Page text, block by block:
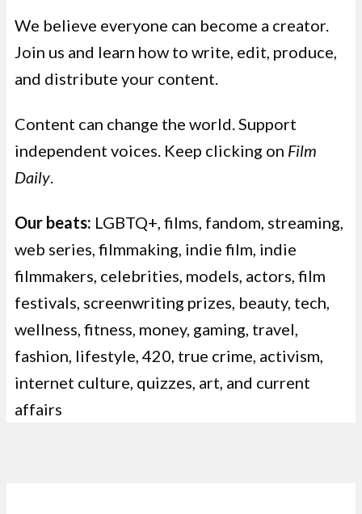
We believe everyone can become a creator.
Join us and learn how to write, edit, produce,
and distribute your content.
Content can change the world. Support
independent voices. Keep clicking on Film
Daily.
Our beats: LGBTQ+, films, fandom, streaming,
web series, filmmaking, indie film, indie
filmmakers, celebrities, models, actors, film
festivals, screenwriting prizes, beauty, tech,
wellness, fitness, money, gaming, travel,
fashion, lifestyle, 420, true crime, activism,
internet culture, quizzes, art, and current
affairs